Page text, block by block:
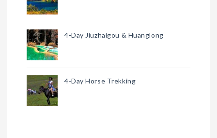
4-Day Jiuzhaigou & Huanglong
4-Day Horse Trekking